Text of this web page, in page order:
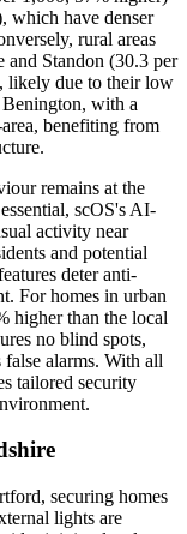
which have denser
rural areas
and Standon (30.3 per
likely due to their low
with a
benefiting from
remains at the
scOS's AI-
activity near
and potential
deter anti-
For homes in urban
higher than the local
no blind spots,
alarms. With all
tailored security
securing homes
lights are